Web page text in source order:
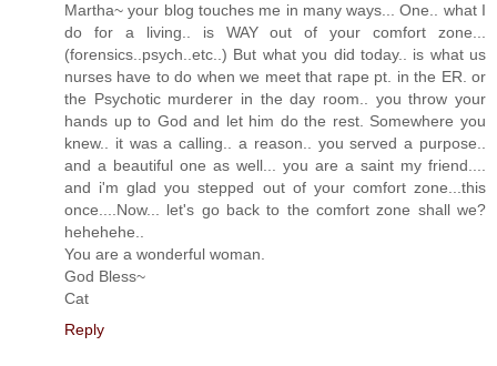
Martha~ your blog touches me in many ways... One.. what I
do for a living.. is WAY out of your comfort zone...
(forensics..psych..etc..) But what you did today.. is what us
nurses have to do when we meet that rape pt. in the ER. or
the Psychotic murderer in the day room.. you throw your
hands up to God and let him do the rest. Somewhere you
knew.. it was a calling.. a reason.. you served a purpose..
and a beautiful one as well... you are a saint my friend....
and i'm glad you stepped out of your comfort zone...this
once....Now... let's go back to the comfort zone shall we?
hehehehe..
You are a wonderful woman.
God Bless~
Cat
Reply